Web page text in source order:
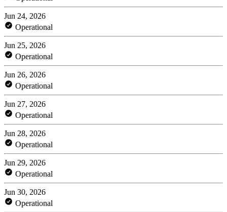
Jun 24, 2026
Operational
Jun 25, 2026
Operational
Jun 26, 2026
Operational
Jun 27, 2026
Operational
Jun 28, 2026
Operational
Jun 29, 2026
Operational
Jun 30, 2026
Operational